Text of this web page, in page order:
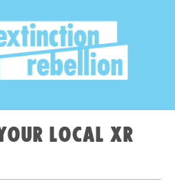
local XR